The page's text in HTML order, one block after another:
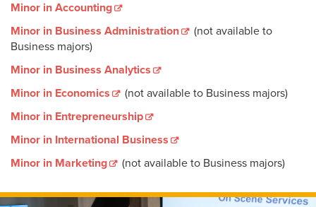
Minor in Accounting
Minor in Business Administration
(not available to
Business majors)
Minor in Business Analytics
Minor in Economics
(not available to Business majors)
Minor in Entrepreneurship
Minor in International Business
Minor in Marketing
(not available to Business majors)